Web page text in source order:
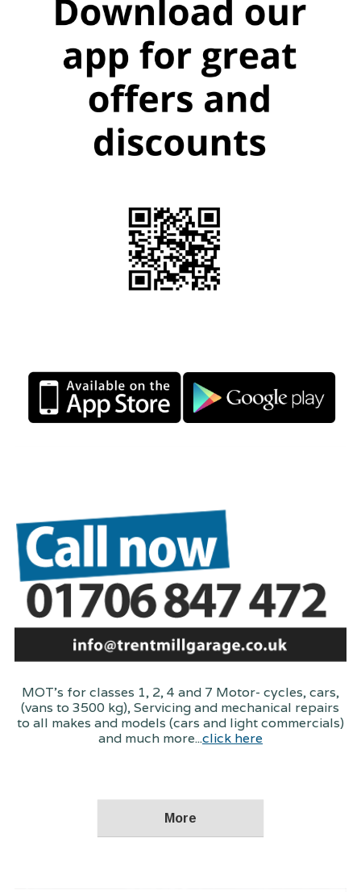
MOT's for classes 1, 2, 4 and 7 Motor- cycles, cars,
(vans to 3500 kg), Servicing and mechanical repairs
to all makes and models (cars and light commercials)
and much more...click here